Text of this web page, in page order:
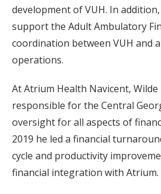
development of VUH. In
support the Adult Ambulatory
coordination between VUH and
operations.
At Atrium Health Navicent, Wilde
responsible for the Central
oversight for all aspects of
2019 he led a financial
cycle and productivity
financial integration with Atrium.